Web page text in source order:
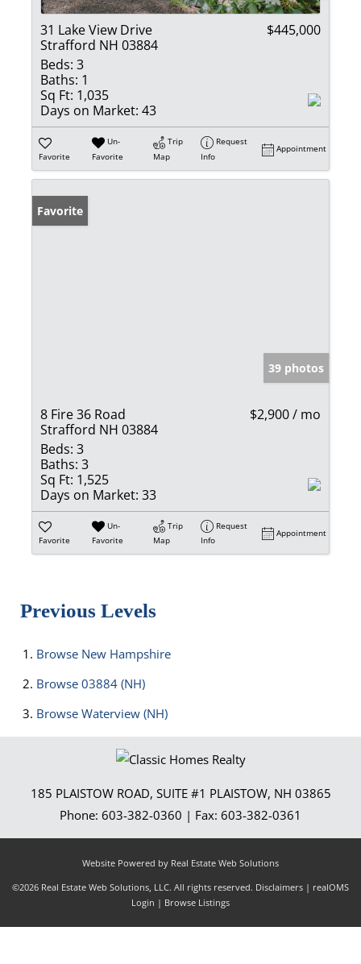
31 Lake View Drive
Strafford NH 03884
$445,000
Beds: 3
Baths: 1
Sq Ft: 1,035
Days on Market: 43
Favorite
Un-
Favorite
Trip
Map
Request
Info
Appointment
Favorite
39 photos
8 Fire 36 Road
Strafford NH 03884
$2,900 / mo
Beds: 3
Baths: 3
Sq Ft: 1,525
Days on Market: 33
Favorite
Un-
Favorite
Trip
Map
Request
Info
Appointment
Previous Levels
Browse New Hampshire
Browse 03884 (NH)
Browse Waterview (NH)
185 PLAISTOW ROAD, SUITE #1 PLAISTOW, NH 03865
Phone: 603-382-0360 | Fax: 603-382-0361
Website Powered by Real Estate Web Solutions
©2026 Real Estate Web Solutions, LLC. All rights reserved. Disclaimers | realOMS
Login | Browse Listings